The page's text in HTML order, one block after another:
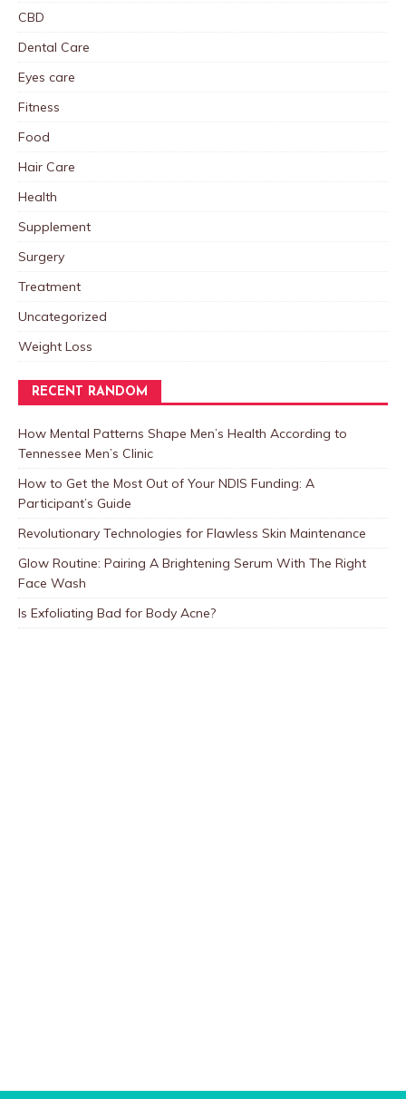
CBD
Dental Care
Eyes care
Fitness
Food
Hair Care
Health
Supplement
Surgery
Treatment
Uncategorized
Weight Loss
RECENT RANDOM
How Mental Patterns Shape Men’s Health According to
Tennessee Men’s Clinic
How to Get the Most Out of Your NDIS Funding: A
Participant’s Guide
Revolutionary Technologies for Flawless Skin Maintenance
Glow Routine: Pairing A Brightening Serum With The Right
Face Wash
Is Exfoliating Bad for Body Acne?